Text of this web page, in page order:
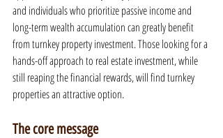
and individuals who prioritize passive income and
long-term wealth accumulation can greatly benefit
from turnkey property investment. Those looking for a
hands-off approach to real estate investment, while
still reaping the financial rewards, will find turnkey
properties an attractive option.
The core message